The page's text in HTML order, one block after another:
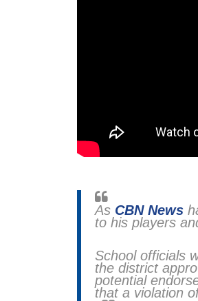
As CBN News
to his players
School officials
the district
potential
that a violation